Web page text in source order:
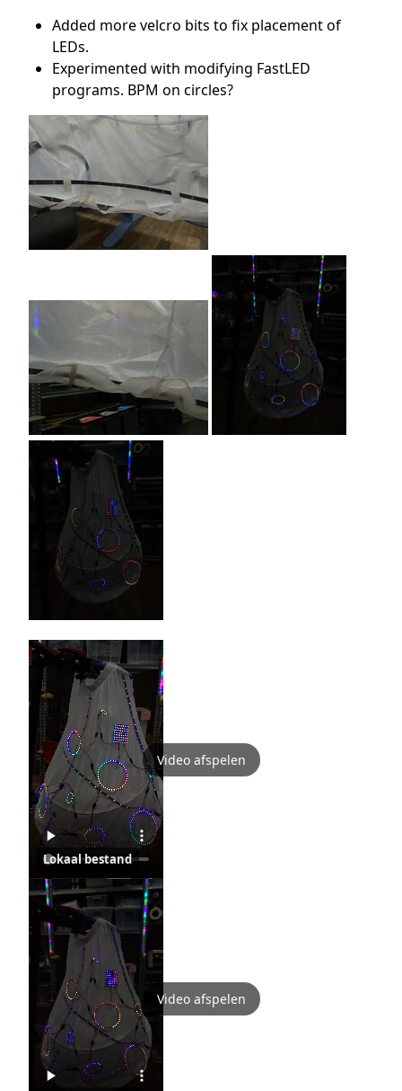
Added more velcro bits to fix placement of
LEDs.
Experimented with modifying FastLED
programs. BPM on circles?
Video afspelen
Lokaal bestand
Video afspelen